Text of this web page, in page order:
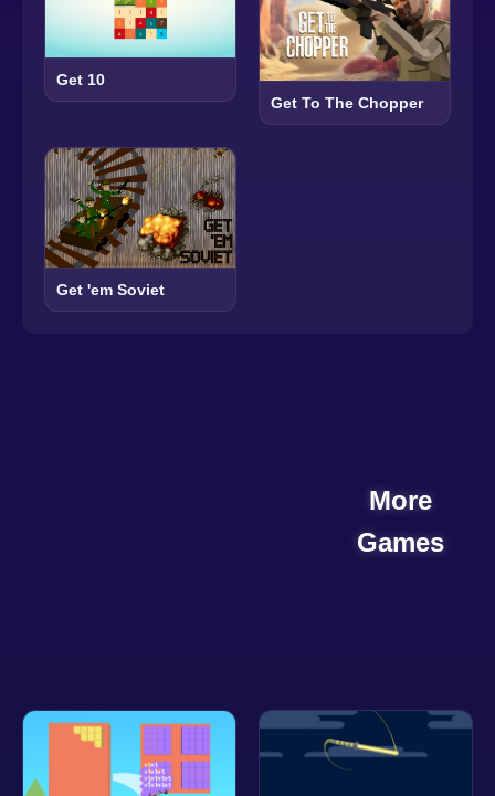
Get 10
Get To The Chopper
Get 'em Soviet
More
Games